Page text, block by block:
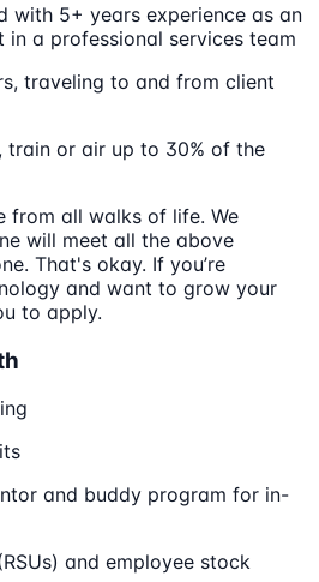
with 5+ years experience as an
in a professional services team
traveling to and from client
or air up to 30% of the
from all walks of life. We
will meet all the above
That's okay. If you’re
and want to grow your
to apply.
and buddy program for in-
and employee stock